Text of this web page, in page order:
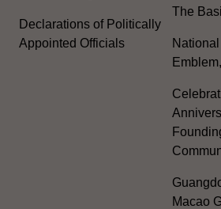
Declarations of Politically
Appointed Officials
The
Macao